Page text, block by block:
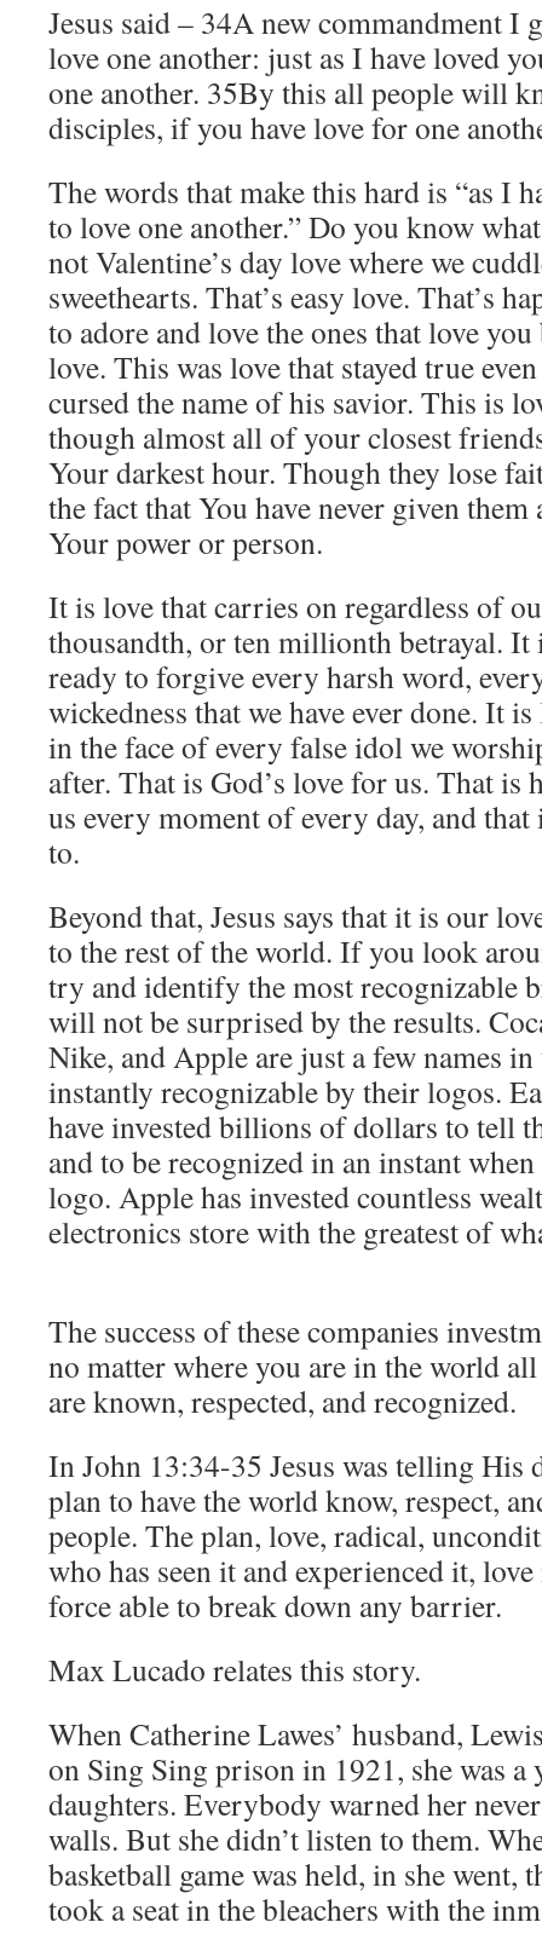
Jesus said – 34A new commandment I
love one another: just as I have loved
one another. 35By this all people will
disciples, if you have love for one
The words that make this hard is “as I
to love one another.” Do you know
not Valentine’s day love where we
sweethearts. That’s easy love. That’s
to adore and love the ones that love
love. This was love that stayed true
cursed the name of his savior. This is
though almost all of your closest
Your darkest hour. Though they lose
the fact that You have never given
Your power or person.
It is love that carries on regardless of
thousandth, or ten millionth betrayal. It
ready to forgive every harsh word,
wickedness that we have ever done. It
in the face of every false idol we
after. That is God’s love for us. That is
us every moment of every day, and
to.
Beyond that, Jesus says that it is our
to the rest of the world. If you look
try and identify the most recognizable
will not be surprised by the results.
Nike, and Apple are just a few names
instantly recognizable by their logos.
have invested billions of dollars to tell
and to be recognized in an instant
logo. Apple has invested countless
electronics store with the greatest of
The success of these companies
no matter where you are in the world
are known, respected, and recognized.
In John 13:34-35 Jesus was telling His
plan to have the world know, respect,
people. The plan, love, radical,
who has seen it and experienced it,
force able to break down any barrier.
Max Lucado relates this story.
When Catherine Lawes’ husband,
on Sing Sing prison in 1921, she was
daughters. Everybody warned her
walls. But she didn’t listen to them.
basketball game was held, in she went,
took a seat in the bleachers with the